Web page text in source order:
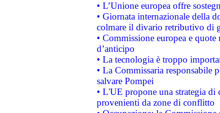
• L’Unione europea offre
• Giornata internazionale della
colmare il divario retributivo di
• Commissione europea e
d’anticipo
• La tecnologia è troppo
• La Commissaria responsabile
salvare Pompei
• L'UE propone una strategia
provenienti da zone di conflitto